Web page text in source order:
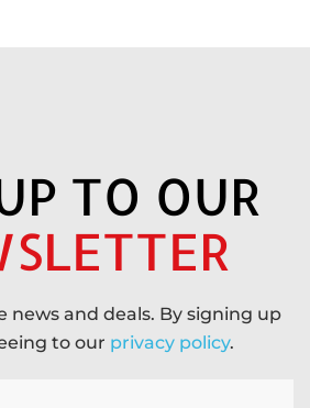
TO OUR
news and deals. By signing up
to our privacy policy.